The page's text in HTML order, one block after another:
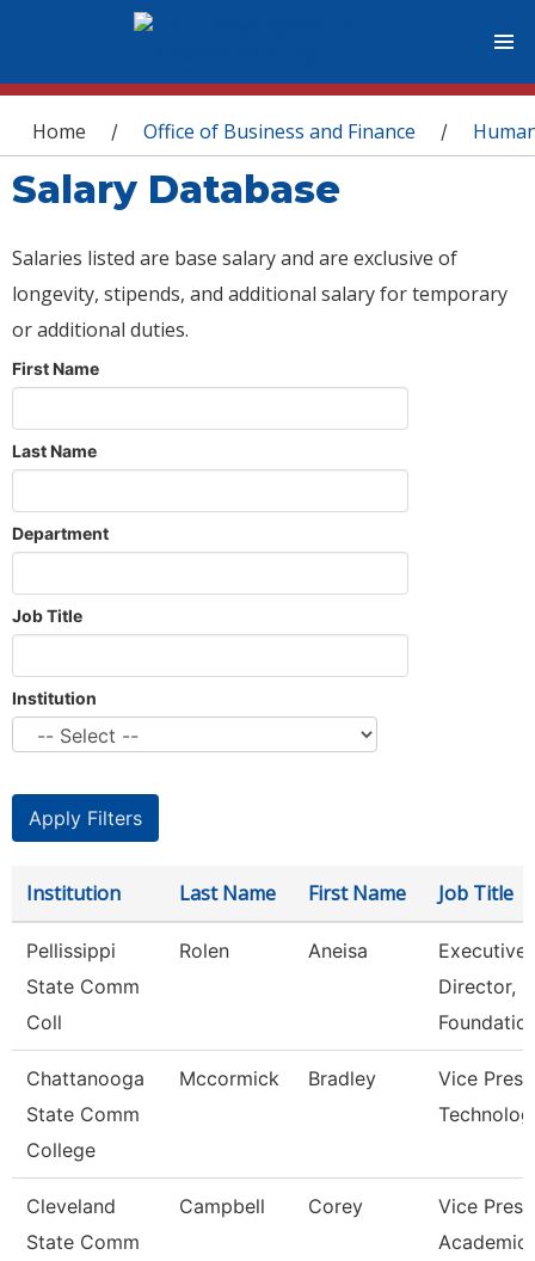
You are here
Home / Office of Business and Finance /
Salary Database
Salaries listed are base salary and are exclusive of
longevity, stipends, and additional salary for temporary
or additional duties.
First Name
Last Name
Department
Job Title
Institution
Institution Last Name First Name Job Title
Pellissippi
State Comm
Coll
Rolen Aneisa
Executive
Director,
Chattanooga
State Comm
College
Mccormick Bradley
Vice
Cleveland
State Comm
Campbell Corey
Vice
Academic